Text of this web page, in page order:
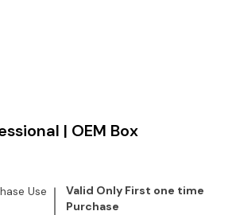
| OEM Box
Use
Valid Only First one time
Purchase